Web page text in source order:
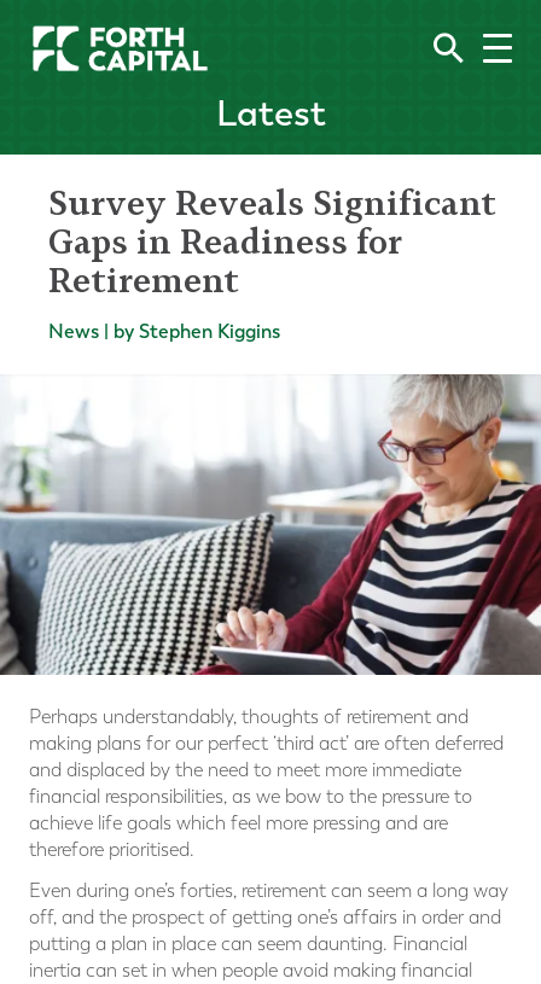
Latest
Survey Reveals Significant
Gaps in Readiness for
Retirement
News | by Stephen Kiggins
Perhaps understandably, thoughts of retirement and
making plans for our perfect ‘third act’ are often deferred
and displaced by the need to meet more immediate
financial responsibilities, as we bow to the pressure to
achieve life goals which feel more pressing and are
therefore prioritised.
Even during one’s forties, retirement can seem a long way
off, and the prospect of getting one’s affairs in order and
putting a plan in place can seem daunting. Financial
inertia can set in when people avoid making financial